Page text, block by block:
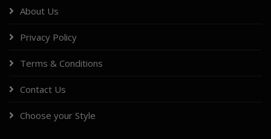
About Us
Privacy Policy
Terms & Conditions
Contact Us
Choose your Style